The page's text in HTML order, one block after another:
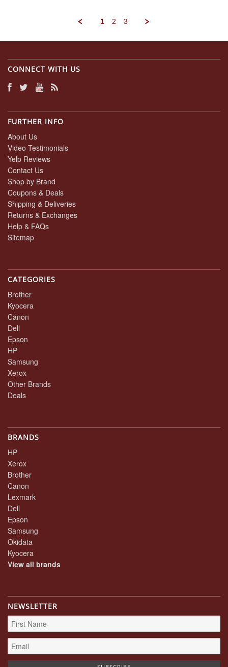
Mar
1 2 3
CONNECT WITH US
FURTHER INFO
About Us
Video Testimonials
Yelp Reviews
Contact Us
Shop by Brand
Coupons & Deals
Shipping & Deliveries
Returns & Exchanges
Help & FAQs
Sitemap
CATEGORIES
Brother
Kyocera
Canon
Dell
Epson
HP
Samsung
Xerox
Other Brands
Deals
BRANDS
HP
Xerox
Brother
Canon
Lexmark
Dell
Epson
Samsung
Okidata
Kyocera
View all brands
NEWSLETTER